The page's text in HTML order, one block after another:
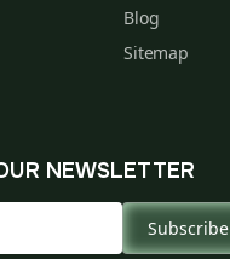
Blog
Sitemap
NEWSLETTER
Subscribe